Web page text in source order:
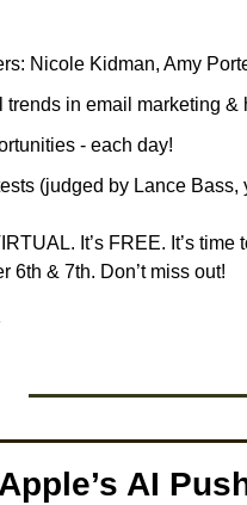
Nicole Kidman, Amy
trends in email marketing &
- each day!
(judged by Lance
It’s FREE. It’s
6th & 7th. Don’t miss out!
AI